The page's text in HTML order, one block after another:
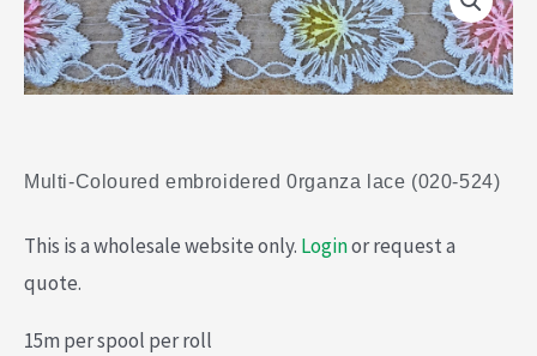
Multi-Coloured embroidered 0rganza lace (020-524)
This is a wholesale website only. Loginor request a
quote.
15m per spool per roll